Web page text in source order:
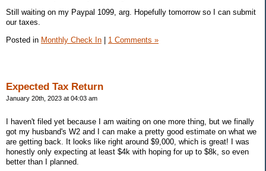
Still waiting on my Paypal 1099, arg. Hopefully tomorrow so I can submit
our taxes.
Posted in Monthly Check In 1 Comments »
Expected Tax Return
January 20th, 2023 at 04:03 am
I haven't filed yet because I am waiting on one more thing, but we finally
got my husband's W2 and I can make a pretty good estimate on what we
are getting back. It looks like right around $9,000, which is great! I was
honestly only expecting at least $4k with hoping for up to $8k, so even
better than I planned.